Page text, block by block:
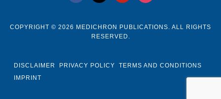
COPYRIGHT © 2026 MEDICHRON PUBLICATIONS. ALL RIGHTS
RESERVED.
DISCLAIMER PRIVACY POLICY
TERMS AND CONDITIONS
IMPRINT